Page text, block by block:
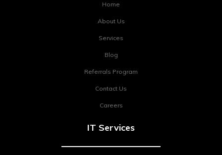
Home
About Us
Services
Blog
Referrals Program
Contact Us
Careers
IT Services